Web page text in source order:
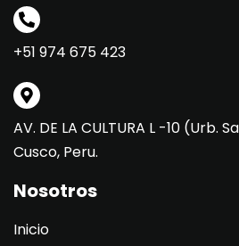
+51 974 675 423
AV. DE LA CULTURA L -10 (Urb.
Cusco, Peru.
Nosotros
Inicio